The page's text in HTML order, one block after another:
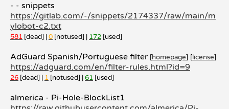
- - snippets
https://gitlab.com/-/snippets/2174337/raw/main/m
ylobot-c2.txt
581 [dead] | 0 [notused] | 172 [used]
AdGuard Spanish/Portuguese filter [homepage] [license]
https://adguard.com/en/filter-rules.html?id=9
26 [dead] | 1 [notused] | 61 [used]
almerica - Pi-Hole-BlockList1